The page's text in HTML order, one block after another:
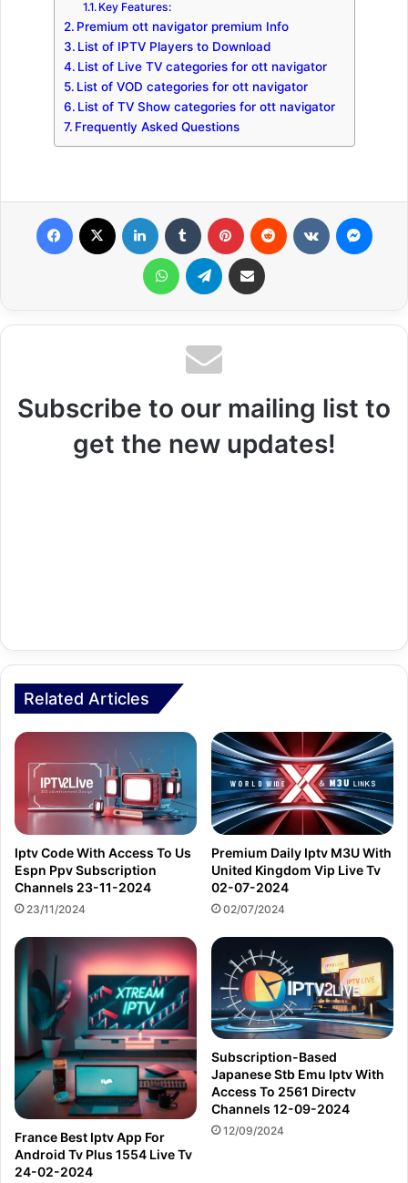
Key Features:
Premium ott navigator premium Info
List of IPTV Players to Download
List of Live TV categories for ott navigator
List of VOD categories for ott navigator
List of TV Show categories for ott navigator
Frequently Asked Questions
WhatsApp Telegram Share via Email
Subscribe to our mailing list to
get the new updates!
Related Articles
Iptv Code With Access To Us
Espn Ppv Subscription
Channels 23-11-2024
23/11/2024
Premium Daily Iptv M3U With
United Kingdom Vip Live Tv
02-07-2024
02/07/2024
France Best Iptv App For
Android Tv Plus 1554 Live Tv
24-02-2024
Subscription-Based
Japanese Stb Emu Iptv With
Access To 2561 Directv
Channels 12-09-2024
12/09/2024